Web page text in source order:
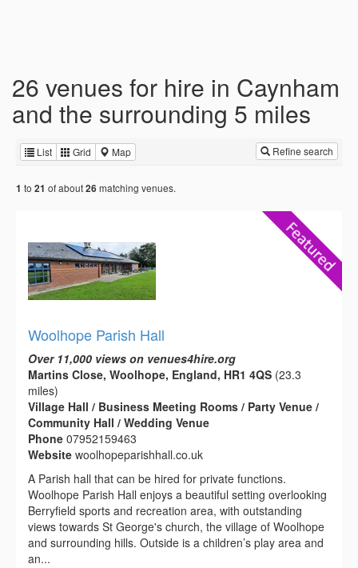
26 venues for hire in Caynham
and the surrounding 5 miles
List Grid Map Refine search
1 to 21 of about26 matching venues.
Woolhope Parish Hall
Over 11,000 views on venues4hire.org
Martins Close, Woolhope, England, HR1 4QS (23.3
miles)
Village Hall / Business Meeting Rooms / Party Venue /
Community Hall / Wedding Venue
Phone 07952159463
Website woolhopeparishhall.co.uk
A Parish hall that can be hired for private functions.
Woolhope Parish Hall enjoys a beautiful setting overlooking
Berryfield sports and recreation area, with outstanding
views towards St George's church, the village of Woolhope
and surrounding hills. Outside is a children’s play area and
an...